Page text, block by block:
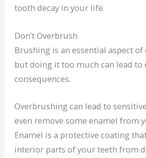
tooth decay in your life.
Don’t Overbrush
Brushing is an essential aspect
but doing it too much can lead to
consequences.
Overbrushing can lead to
even remove some enamel from
Enamel is a protective coating
interior parts of your teeth from